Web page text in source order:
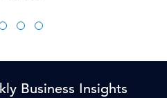
Business Insights